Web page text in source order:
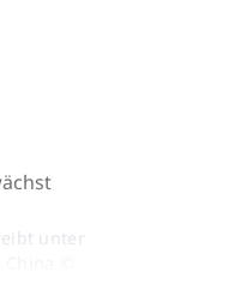
unter